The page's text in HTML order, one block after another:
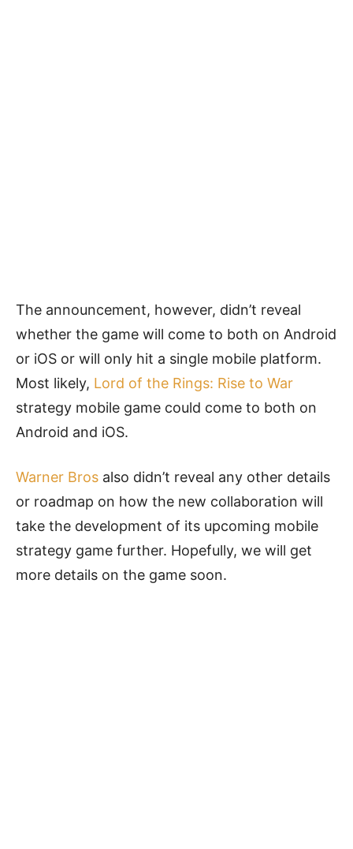
The announcement, however, didn’t reveal
whether the game will come to both on Android
or iOS or will only hit a single mobile platform.
Most likely, Lord of the Rings: Rise to War
strategy mobile game could come to both on
Android and iOS.
Warner Bros also didn’t reveal any other details
or roadmap on how the new collaboration will
take the development of its upcoming mobile
strategy game further. Hopefully, we will get
more details on the game soon.